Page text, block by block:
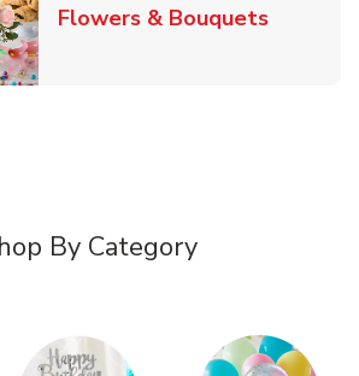
Flowers & BouquetsLink
By Category